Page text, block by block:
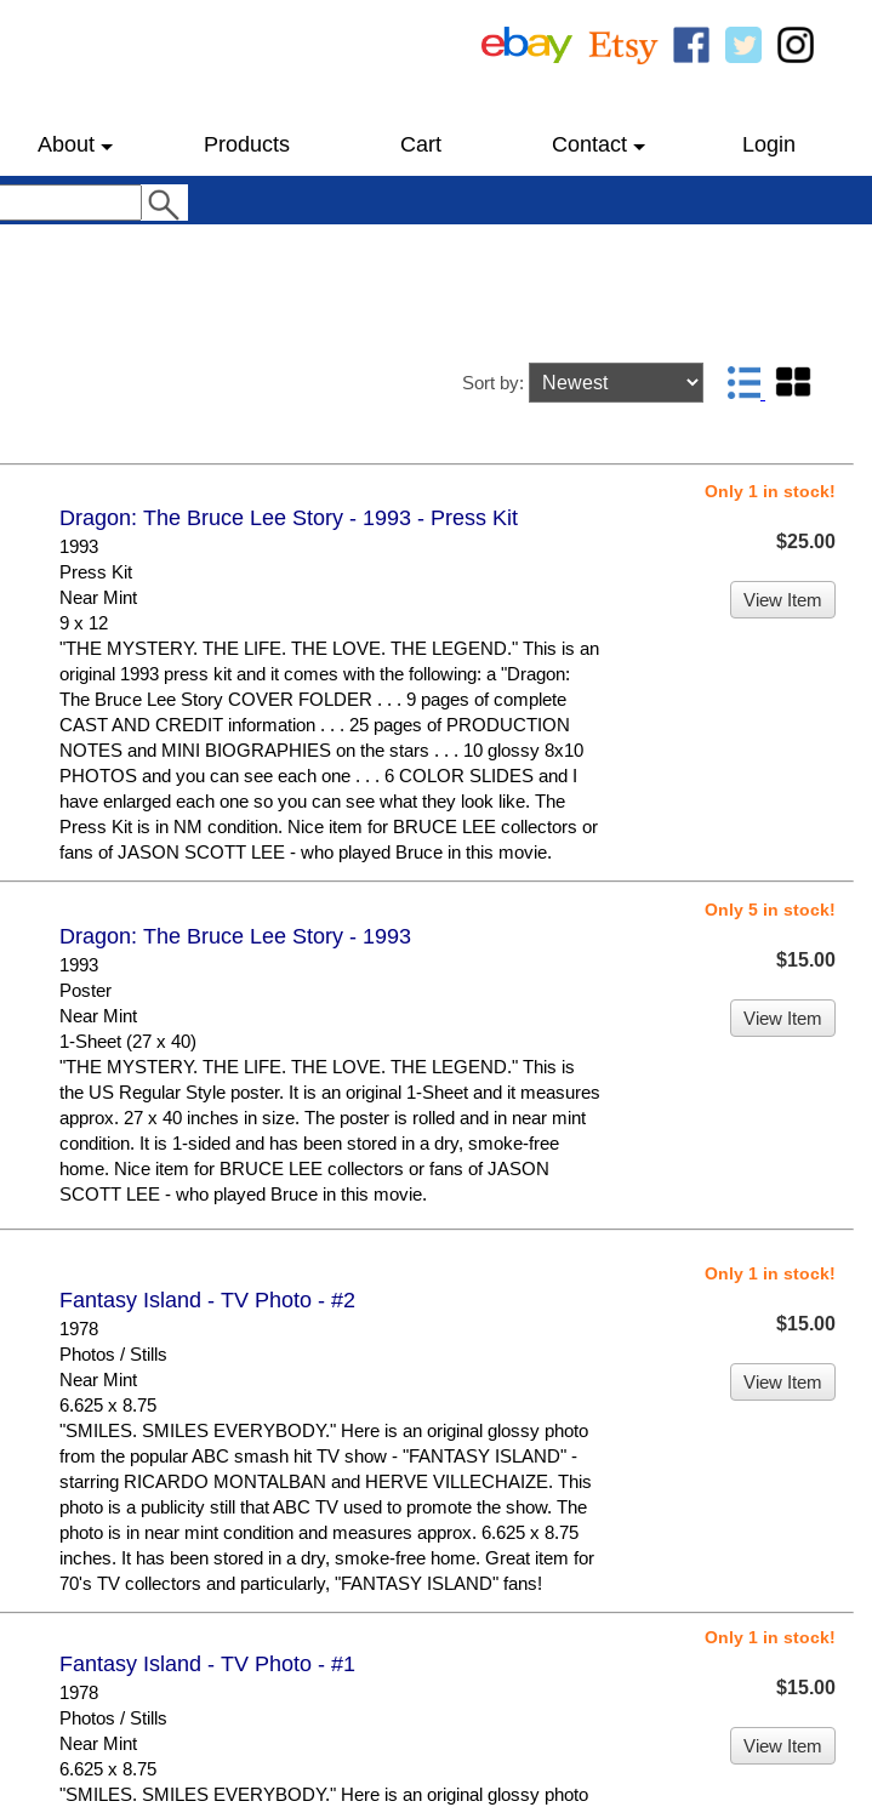
About Products Cart Contact Login
Sort by:
Dragon: The Bruce Lee Story - 1993 - Press Kit
1993
Press Kit
Near Mint
9 x 12
"THE MYSTERY. THE LIFE. THE LOVE. THE LEGEND." This is an
original 1993 press kit and it comes with the following: a "Dragon:
The Bruce Lee Story COVER FOLDER . . . 9 pages of complete
CAST AND CREDIT information . . . 25 pages of PRODUCTION
NOTES and MINI BIOGRAPHIES on the stars . . . 10 glossy 8x10
PHOTOS and you can see each one . . . 6 COLOR SLIDES and I
have enlarged each one so you can see what they look like. The
Press Kit is in NM condition. Nice item for BRUCE LEE collectors or
fans of JASON SCOTT LEE - who played Bruce in this movie.
Only 1 in stock!
$25.00
View Item
Dragon: The Bruce Lee Story - 1993
1993
Poster
Near Mint
1-Sheet (27 x 40)
"THE MYSTERY. THE LIFE. THE LOVE. THE LEGEND." This is
the US Regular Style poster. It is an original 1-Sheet and it measures
approx. 27 x 40 inches in size. The poster is rolled and in near mint
condition. It is 1-sided and has been stored in a dry, smoke-free
home. Nice item for BRUCE LEE collectors or fans of JASON
SCOTT LEE - who played Bruce in this movie.
Only 5 in stock!
$15.00
View Item
Fantasy Island - TV Photo - #2
1978
Photos / Stills
Near Mint
6.625 x 8.75
"SMILES. SMILES EVERYBODY." Here is an original glossy photo
from the popular ABC smash hit TV show - "FANTASY ISLAND" -
starring RICARDO MONTALBAN and HERVE VILLECHAIZE. This
photo is a publicity still that ABC TV used to promote the show. The
photo is in near mint condition and measures approx. 6.625 x 8.75
inches. It has been stored in a dry, smoke-free home. Great item for
70's TV collectors and particularly, "FANTASY ISLAND" fans!
Only 1 in stock!
$15.00
View Item
Fantasy Island - TV Photo - #1
1978
Photos / Stills
Near Mint
6.625 x 8.75
"SMILES. SMILES EVERYBODY." Here is an original glossy photo
Only 1 in stock!
$15.00
View Item